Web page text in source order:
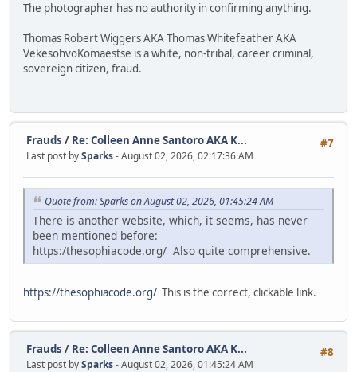
The photographer has no authority in confirming anything.
Thomas Robert Wiggers AKA Thomas Whitefeather AKA
VekesohvoKomaestse is a white, non-tribal, career criminal,
sovereign citizen, fraud.
#7
Frauds / Re: Colleen Anne Santoro AKA K...
Last post bySparks- August 02, 2026, 02:17:36 AM
Quote from: Sparks on August 02, 2026, 01:45:24 AM
There is another website, which, it seems, has never
been mentioned before:
https:/thesophiacode.org/ Also quite comprehensive.
https://thesophiacode.org/ This is the correct, clickable link.
#8
Frauds / Re: Colleen Anne Santoro AKA K...
Last post bySparks- August 02, 2026, 01:45:24 AM